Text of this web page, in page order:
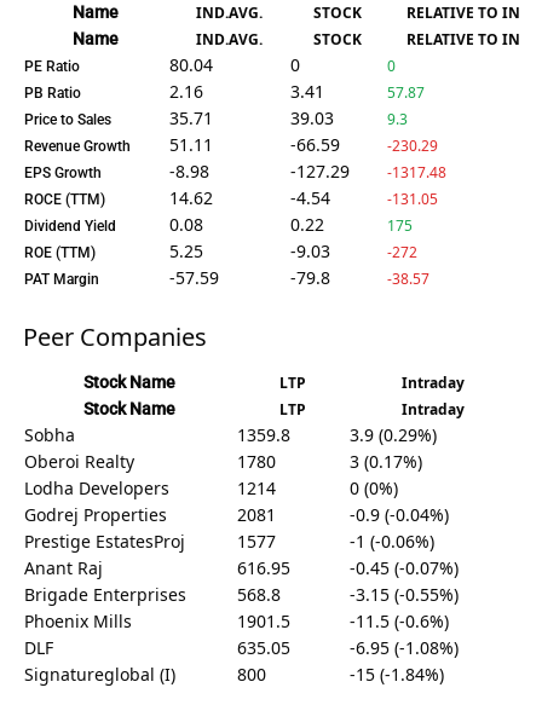
Name IND.AVG. STOCK RELATIVE TO IND.
Name IND.AVG. STOCK RELATIVE TO IND.
PE Ratio 80.04 0 0
PB Ratio 2.16 3.41 57.87
Price to Sales 35.71 39.03 9.3
Revenue Growth 51.11 -66.59 -230.29
EPS Growth -8.98 -127.29 -1317.48
ROCE (TTM) 14.62 -4.54 -131.05
Dividend Yield 0.08 0.22 175
ROE (TTM) 5.25 -9.03 -272
PAT Margin -57.59 -79.8 -38.57
Peer Companies
Stock Name LTP Intraday
Stock Name LTP Intraday
Sobha 1359.8
3.9 (0.29%)
Oberoi Realty
1780
3 (0.17%)
Lodha Developers
1214
0 (0%)
Godrej Properties
2081
-0.9 (-0.04%)
Prestige EstatesProj
1577
-1 (-0.06%)
Anant Raj
616.95
-0.45 (-0.07%)
Brigade Enterprises
568.8
-3.15 (-0.55%)
Phoenix Mills
1901.5
-11.5 (-0.6%)
DLF
635.05
-6.95 (-1.08%)
Signatureglobal (I)
800 -15 (-1.84%)